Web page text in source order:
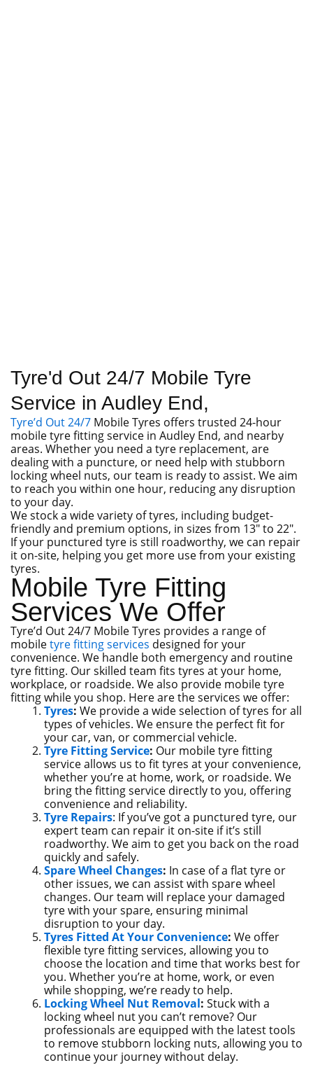
Tyre'd Out 24/7 Mobile Tyre
Service in Audley End,
Tyre’d Out 24/7 Mobile Tyres offers trusted 24-hour
mobile tyre fitting service in Audley End, and nearby
areas. Whether you need a tyre replacement, are
dealing with a puncture, or need help with stubborn
locking wheel nuts, our team is ready to assist. We aim
to reach you within one hour, reducing any disruption
to your day.
We stock a wide variety of tyres, including budget-
friendly and premium options, in sizes from 13″ to 22″.
If your punctured tyre is still roadworthy, we can repair
it on-site, helping you get more use from your existing
tyres.
Mobile Tyre Fitting
Services We Offer
Tyre’d Out 24/7 Mobile Tyres provides a range of
mobiletyre fitting services designed for your
convenience. We handle both emergency and routine
tyre fitting. Our skilled team fits tyres at your home,
workplace, or roadside. We also provide mobile tyre
fitting while you shop. Here are the services we offer:
Tyres: We provide a wide selection of tyres for all
types of vehicles. We ensure the perfect fit for
your car, van, or commercial vehicle.
Tyre Fitting Service: Our mobile tyre fitting
service allows us to fit tyres at your convenience,
whether you’re at home, work, or roadside. We
bring the fitting service directly to you, offering
convenience and reliability.
Tyre Repairs: If you’ve got a punctured tyre, our
expert team can repair it on-site if it’s still
roadworthy. We aim to get you back on the road
quickly and safely.
Spare Wheel Changes: In case of a flat tyre or
other issues, we can assist with spare wheel
changes. Our team will replace your damaged
tyre with your spare, ensuring minimal
disruption to your day.
Tyres Fitted At Your Convenience: We offer
flexible tyre fitting services, allowing you to
choose the location and time that works best for
you. Whether you’re at home, work, or even
while shopping, we’re ready to help.
Locking Wheel Nut Removal: Stuck with a
locking wheel nut you can’t remove? Our
professionals are equipped with the latest tools
to remove stubborn locking nuts, allowing you to
continue your journey without delay.